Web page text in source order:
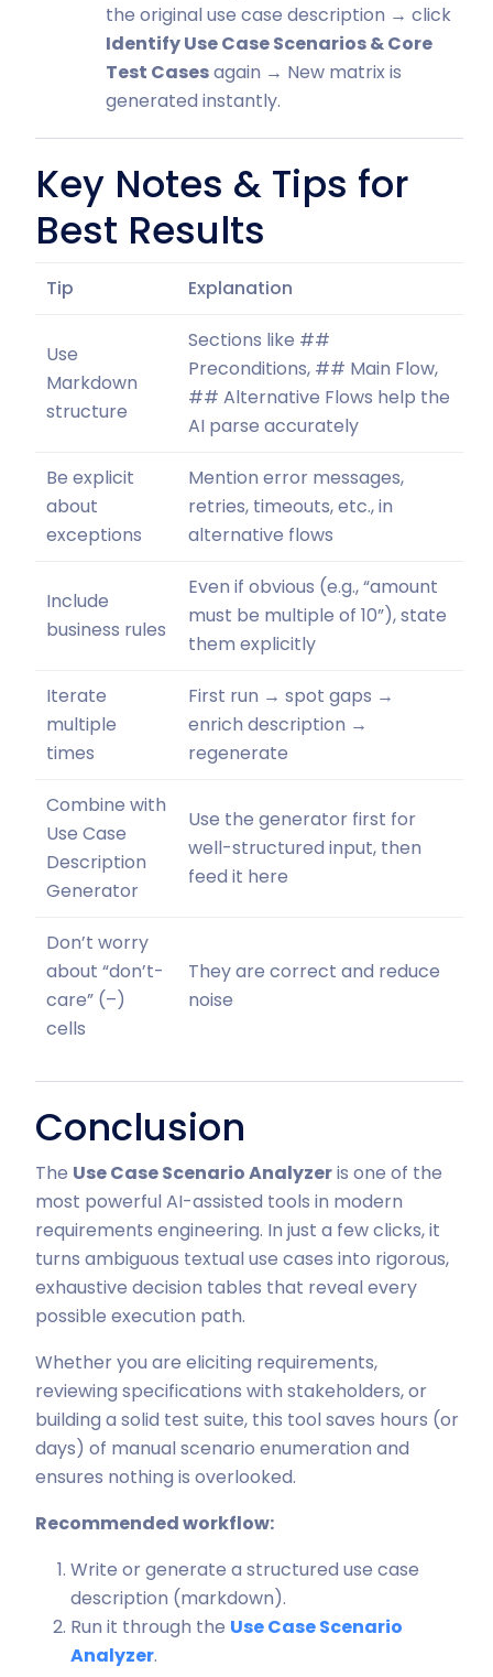
the original use case description → click
Identify Use Case Scenarios & Core
Test Casesagain → New matrix is
generated instantly.
Key Notes & Tips for
Best Results
Tip Explanation
Use
Markdown
structure
Sections like ##
Preconditions, ## Main Flow,
## Alternative Flows help the
AI parse accurately
Be explicit
about
exceptions
Mention error messages,
retries, timeouts, etc., in
alternative flows
Include
business rules
Even if obvious (e.g., “amount
must be multiple of 10”), state
them explicitly
Iterate
multiple
times
First run → spot gaps →
enrich description →
regenerate
Combine with
Use Case
Description
Generator
Use the generator first for
well-structured input, then
feed it here
Don’t worry
about “don’t-
care” (–)
cells
They are correct and reduce
noise
Conclusion
The Use Case Scenario Analyzeris one of the
most powerful AI-assisted tools in modern
requirements engineering. In just a few clicks, it
turns ambiguous textual use cases into rigorous,
exhaustive decision tables that reveal every
possible execution path.
Whether you are eliciting requirements,
reviewing specifications with stakeholders, or
building a solid test suite, this tool saves hours (or
days) of manual scenario enumeration and
ensures nothing is overlooked.
Recommended workflow:
Write or generate a structured use case
description (markdown).
Run it through the Use Case Scenario
Analyzer.